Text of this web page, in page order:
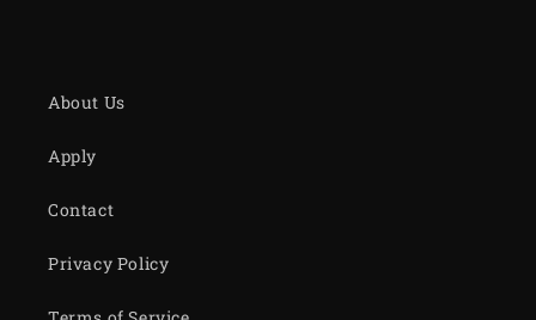
About Us
Apply
Contact
Privacy Policy